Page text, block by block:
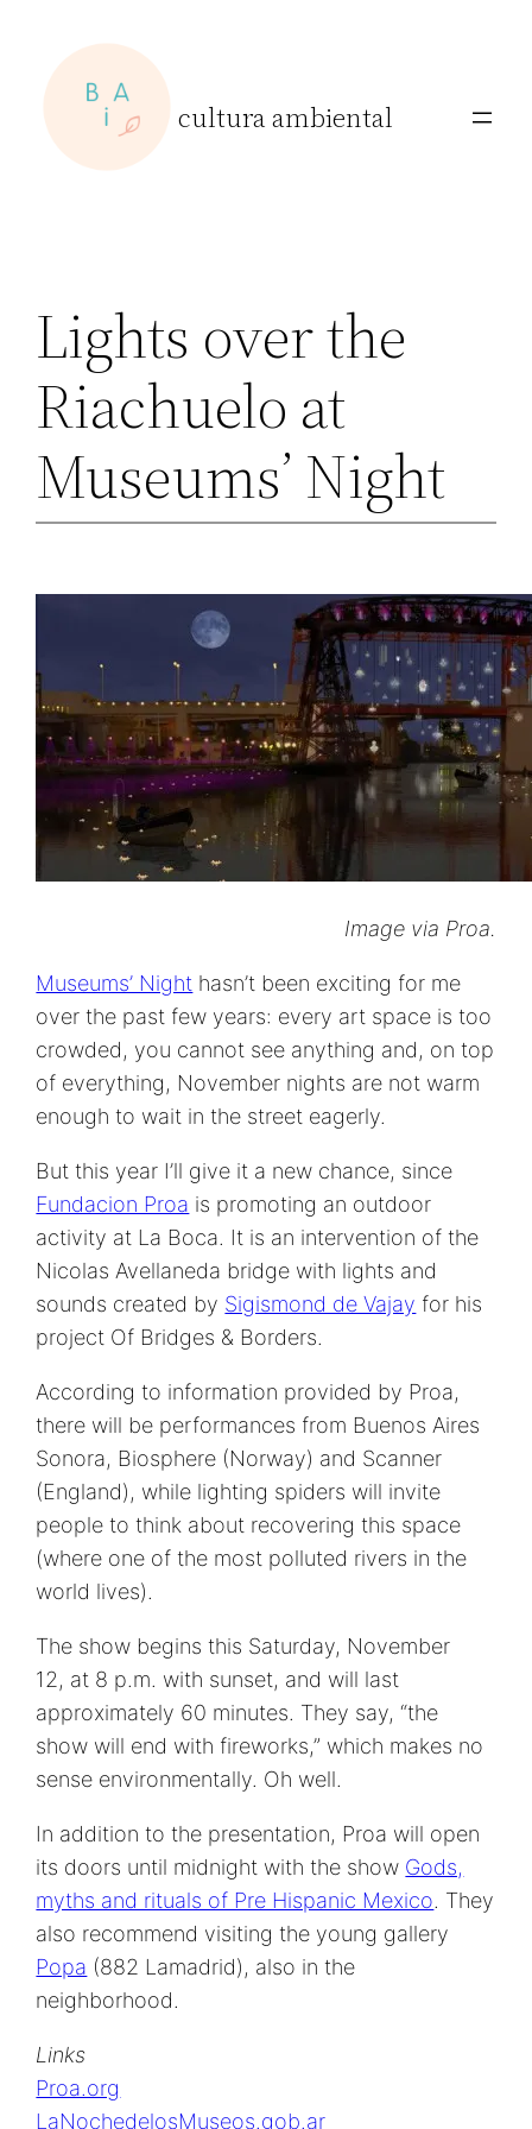
content
cultura ambiental
Lights over the
Riachuelo at
Museums’ Night
Image via Proa.
Museums’ Night hasn’t been exciting for me
over the past few years: every art space is too
crowded, you cannot see anything and, on top
of everything, November nights are not warm
enough to wait in the street eagerly.
But this year I’ll give it a new chance, since
Fundacion Proa is promoting an outdoor
activity at La Boca. It is an intervention of the
Nicolas Avellaneda bridge with lights and
sounds created by Sigismond de Vajay for his
project Of Bridges & Borders.
According to information provided by Proa,
there will be performances from Buenos Aires
Sonora, Biosphere (Norway) and Scanner
(England), while lighting spiders will invite
people to think about recovering this space
(where one of the most polluted rivers in the
world lives).
The show begins this Saturday, November
12, at 8 p.m. with sunset, and will last
approximately 60 minutes. They say, “the
show will end with fireworks,” which makes no
sense environmentally. Oh well.
In addition to the presentation, Proa will open
its doors until midnight with the show Gods,
myths and rituals of Pre Hispanic Mexico. They
also recommend visiting the young gallery
Popa (882 Lamadrid), also in the
neighborhood.
Links
Proa.org
LaNochedelosMuseos.gob.ar